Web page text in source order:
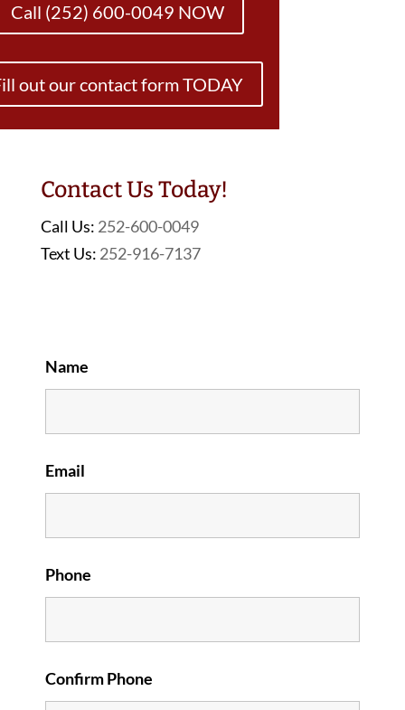
Call (252) 600-0049 NOW
out our contact form TODAY
Contact Us Today!
Call Us: 252-600-0049
Text Us: 252-916-7137
Name
Email
Phone
Confirm Phone